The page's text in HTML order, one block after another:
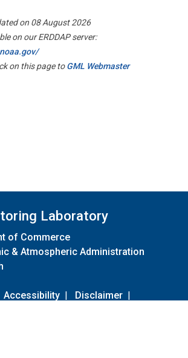
on 08 August 2026
on our ERDDAP server:
on this page toGML Webmaster
Laboratory
of Commerce
& Atmospheric Administration
Accessibility | Disclaimer |